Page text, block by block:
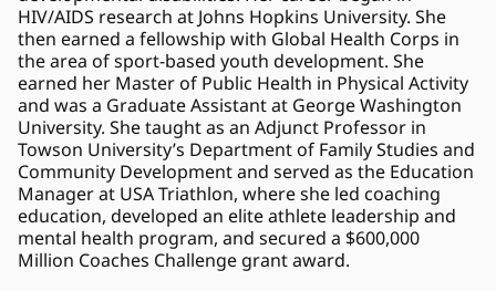
HIV/AIDS research at Johns Hopkins University. She
then earned a fellowship with Global Health Corps in
the area of sport-based youth development. She
earned her Master of Public Health in Physical Activity
and was a Graduate Assistant at George Washington
University. She taught as an Adjunct Professor in
Towson University’s Department of Family Studies and
Community Development and served as the Education
Manager at USA Triathlon, where she led coaching
education, developed an elite athlete leadership and
mental health program, and secured a $600,000
Million Coaches Challenge grant award.